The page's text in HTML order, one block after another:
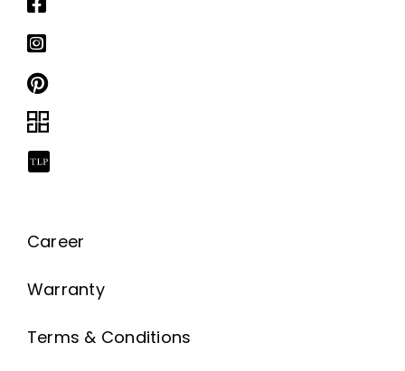
Career
Warranty
Terms & Conditions